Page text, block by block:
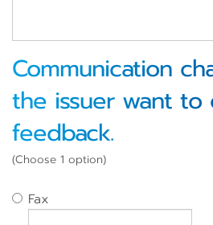
Communication
the issuer want to
feedback.
(Choose 1 option)
Fax